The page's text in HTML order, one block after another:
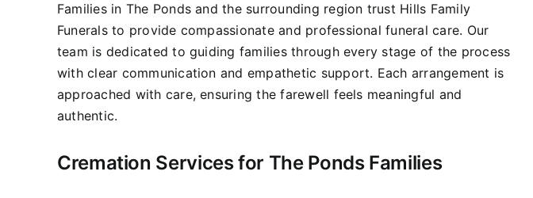
Families in The Ponds and the surrounding region trust Hills Family
Funerals to provide compassionate and professional funeral care. Our
team is dedicated to guiding families through every stage of the process
with clear communication and empathetic support. Each arrangement is
approached with care, ensuring the farewell feels meaningful and
authentic.
Cremation Services for The Ponds Families